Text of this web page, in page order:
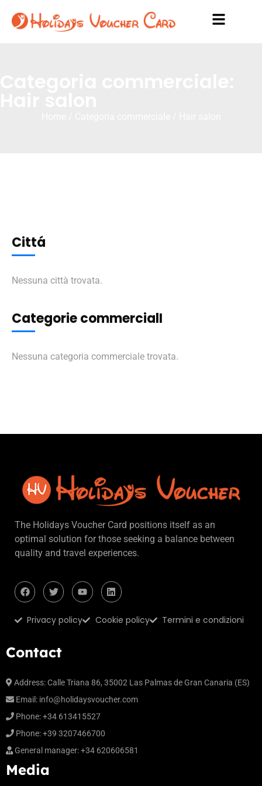
Cittá
Nessuna città trovata.
Categorie commercialI
Nessuna categoria commerciale trovata.
The Holidays Voucher Card positions itself as an
optimal solution for those seeking a balance between
quality and travel experiences.
Privacy policy Cookie policy Termini e condizioni
Contact
Address:Calle Triana 86, 35002 Las Palmas de Gran Canaria (ES)
Email: info@holidaysvoucher.com
Phone:+34 613415527
Phone:+39 3207466700
General manager:+34 620606581
Media